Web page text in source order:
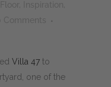
Villa 47 to
one of the